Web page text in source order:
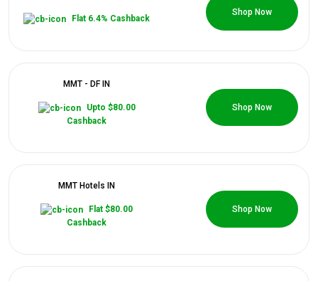
Flat 6.4% Cashback
0 Coupons
Shop Now
MMT - DF IN
Upto $80.00
Cashback
0 Coupons
Shop Now
MMT Hotels IN
Flat $80.00
Cashback
0 Coupons
Shop Now